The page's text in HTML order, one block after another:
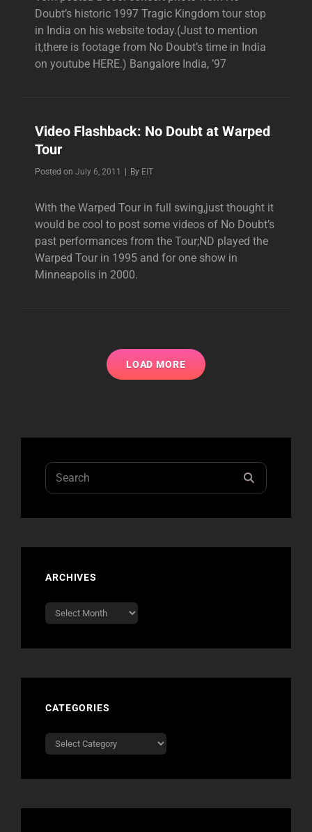
Doubt’s historic 1997 Tragic Kingdom tour stop
in India on his website today.(Just to mention
it,there is footage from No Doubt’s time in India
on youtube HERE.) Bangalore India, ’97
Video Flashback: No Doubt at Warped
Tour
Posted on July 6, 2011 By Byline
EIT
With the Warped Tour in full swing,just thought it
would be cool to post some videos of No Doubt’s
past performances from the Tour;ND played the
Warped Tour in 1995 and for one show in
Minneapolis in 2000.
LOAD MORE
Search
for:
ARCHIVES
Archives
CATEGORIES
Categories